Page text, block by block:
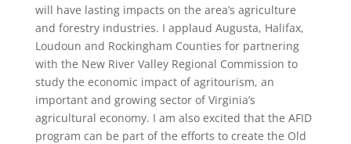
will have lasting impacts on the area’s agriculture
and forestry industries. I applaud Augusta, Halifax,
Loudoun and Rockingham Counties for partnering
with the New River Valley Regional Commission to
study the economic impact of agritourism, an
important and growing sector of Virginia’s
agricultural economy. I am also excited that the AFID
program can be part of the efforts to create the Old